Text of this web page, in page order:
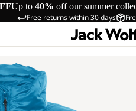
Up to 40% off our summer
Free returns within 30 days